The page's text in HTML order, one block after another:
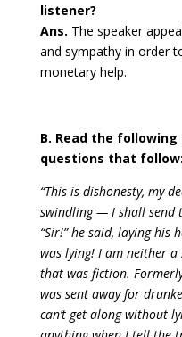
listener?
Ans. The speaker
and sympathy in order
monetary help.
B. Read the
questions that follow:
“This is dishonesty, my
swindling — I shall send
“Sir!” he said, laying his
was lying! I am neither
that was fiction.
was sent away for
can’t get along without